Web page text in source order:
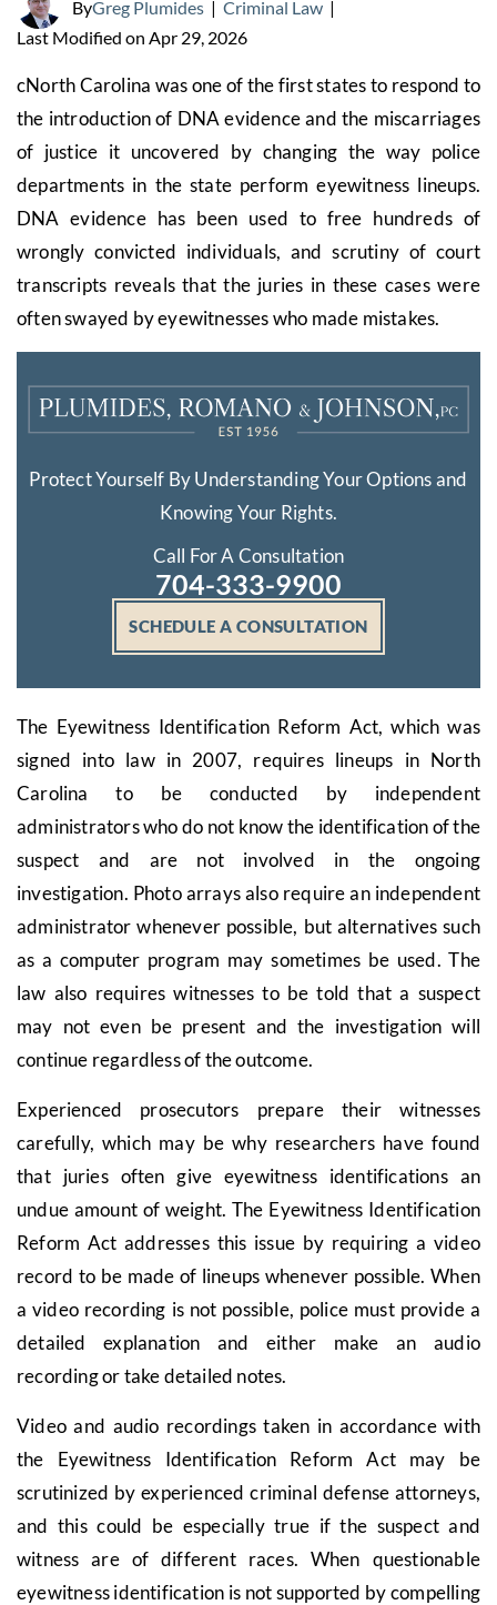
ByGreg Plumides | Criminal Law |
Last Modified on Apr 29, 2026
cNorth Carolina was one of the first states to respond to
the introduction of DNA evidence and the miscarriages
of justice it uncovered by changing the way police
departments in the state perform eyewitness lineups.
DNA evidence has been used to free hundreds of
wrongly convicted individuals, and scrutiny of court
transcripts reveals that the juries in these cases were
often swayed by eyewitnesses who made mistakes.
Protect Yourself By Understanding Your Options and
Knowing Your Rights.
SCHEDULE A CONSULTATION
Call For A Consultation
704-333-9900
The Eyewitness Identification Reform Act, which was
signed into law in 2007, requires lineups in North
Carolina to be conducted by independent
administrators who do not know the identification of the
suspect and are not involved in the ongoing
investigation. Photo arrays also require an independent
administrator whenever possible, but alternatives such
as a computer program may sometimes be used. The
law also requires witnesses to be told that a suspect
may not even be present and the investigation will
continue regardless of the outcome.
Experienced prosecutors prepare their witnesses
carefully, which may be why researchers have found
that juries often give eyewitness identifications an
undue amount of weight. The Eyewitness Identification
Reform Act addresses this issue by requiring a video
record to be made of lineups whenever possible. When
a video recording is not possible, police must provide a
detailed explanation and either make an audio
recording or take detailed notes.
Video and audio recordings taken in accordance with
the Eyewitness Identification Reform Act may be
scrutinized by experienced criminal defense attorneys,
and this could be especially true if the suspect and
witness are of different races. When questionable
eyewitness identification is not supported by compelling